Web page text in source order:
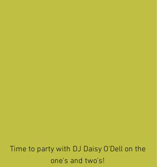
Time to party with DJ Daisy O'Dell on the
one's and two's!